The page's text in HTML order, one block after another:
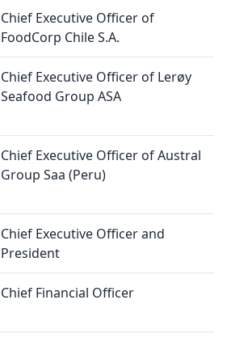
Chief Executive Officer of
FoodCorp Chile S.A.
Chief Executive Officer of Lerøy
Seafood Group ASA
Chief Executive Officer of Austral
Group Saa (Peru)
Chief Executive Officer and
President
Chief Financial Officer